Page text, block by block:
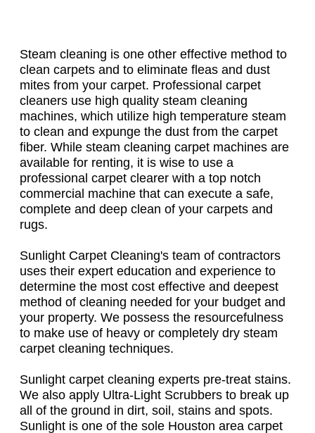
Steam cleaning is one other effective method to
clean carpets and to eliminate fleas and dust
mites from your carpet. Professional carpet
cleaners use high quality steam cleaning
machines, which utilize high temperature steam
to clean and expunge the dust from the carpet
fiber. While steam cleaning carpet machines are
available for renting, it is wise to use a
professional carpet clearer with a top notch
commercial machine that can execute a safe,
complete and deep clean of your carpets and
rugs.
Sunlight Carpet Cleaning's team of contractors
uses their expert education and experience to
determine the most cost effective and deepest
method of cleaning needed for your budget and
your property. We possess the resourcefulness
to make use of heavy or completely dry steam
carpet cleaning techniques.
Sunlight carpet cleaning experts pre-treat stains.
We also apply Ultra-Light Scrubbers to break up
all of the ground in dirt, soil, stains and spots.
Sunlight is one of the sole Houston area carpet